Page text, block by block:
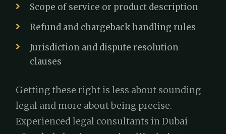
Scope of service or product description
Refund and chargeback handling rules
Jurisdiction and dispute resolution
clauses
Getting these right is less about sounding
legal and more about being precise.
Experienced legal consultants in Dubai